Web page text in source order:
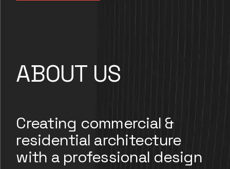
ABOUT US
Creating commercial &
residential architecture
with a professional design